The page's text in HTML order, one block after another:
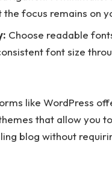
the focus remains on
Choose readable
font size
like WordPress
that allow you
blog without